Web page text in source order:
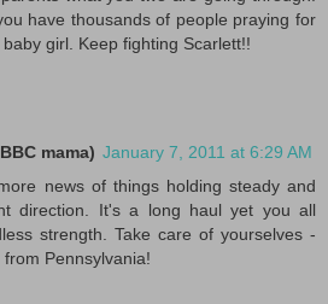
have thousands of people praying for
girl. Keep fighting Scarlett!!
mama) January 7, 2011 at 6:29 AM
news of things holding steady and
direction. It's a long haul yet you all
strength. Take care of yourselves -
Pennsylvania!